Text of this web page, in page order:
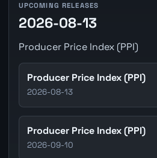
UPCOMING RELEASES
2026-08-13
Producer Price Index (PPI)
Producer Price Index (PPI)
2026-08-13
Producer Price Index (PPI)
2026-09-10